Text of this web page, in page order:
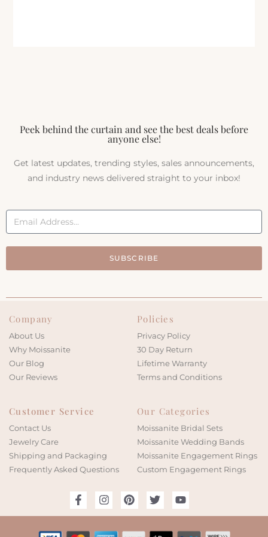
Peek behind the curtain and see the best deals before
anyone else!
Get latest updates, trending styles, sales announcements,
and industry news delivered straight to your inbox!
SUBSCRIBE
Company
About Us
Why Moissanite
Our Blog
Our Reviews
Policies
Privacy Policy
30 Day Return
Lifetime Warranty
Terms and Conditions
Customer Service
Contact Us
Jewelry Care
Shipping and Packaging
Frequently Asked Questions
Our Categories
Moissanite Bridal Sets
Moissanite Wedding Bands
Moissanite Engagement Rings
Custom Engagement Rings